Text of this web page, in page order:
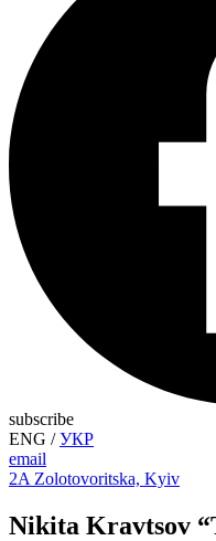
subscribe
ENG /УКР
email
2A Zolotovoritska, Kyiv
Nikita Kravtsov